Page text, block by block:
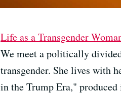
Life as a Transgender
We meet a politically
transgender. She lives with
in the Trump Era,"